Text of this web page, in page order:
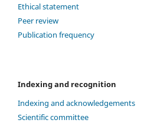
Ethical statement
Peer review
Publication frequency
Indexing and recognition
Indexing and acknowledgements
Scientific committee